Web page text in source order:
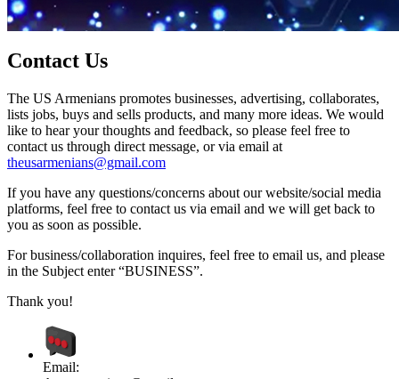
Contact Us
The US Armenians promotes businesses, advertising, collaborates,
lists jobs, buys and sells products, and many more ideas. We would
like to hear your thoughts and feedback, so please feel free to
contact us through direct message, or via email at
theusarmenians@gmail.com
If you have any questions/concerns about our website/social media
platforms, feel free to contact us via email and we will get back to
you as soon as possible.
For business/collaboration inquires, feel free to email us, and please
in the Subject enter “BUSINESS”.
Thank you!
Email: